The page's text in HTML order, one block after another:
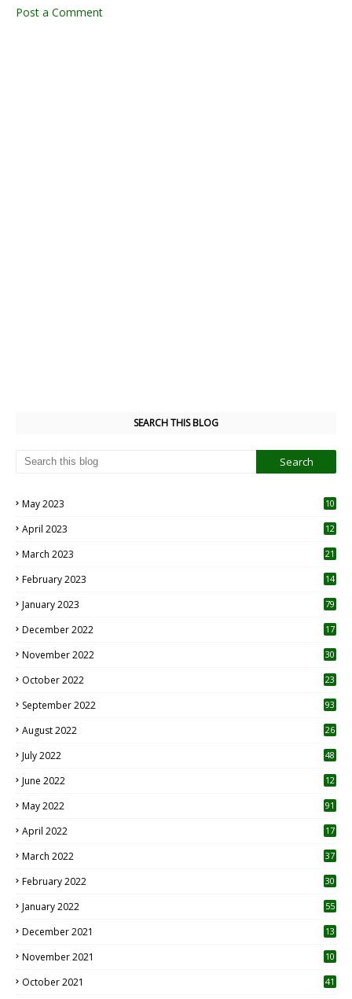
Post a Comment
SEARCH THIS BLOG
May 2023
10
April 2023
12
March 2023 21
February 2023 14
January 2023 79
December 2022 17
November 2022 30
October 2022
23
September 2022 93
August 2022
26
July 2022 48
June 2022
12
May 2022 91
April 2022
17
March 2022 37
February 2022 30
January 2022 55
December 2021 13
November 2021 10
October 2021 41